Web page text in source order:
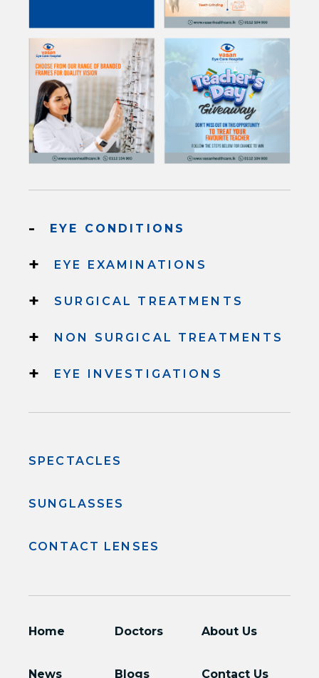
- EYE CONDITIONS
+ EYE EXAMINATIONS
+ SURGICAL TREATMENTS
+ NON SURGICAL TREATMENTS
+ EYE INVESTIGATIONS
SPECTACLES
SUNGLASSES
CONTACT LENSES
Home Doctors About Us
News Blogs Contact Us